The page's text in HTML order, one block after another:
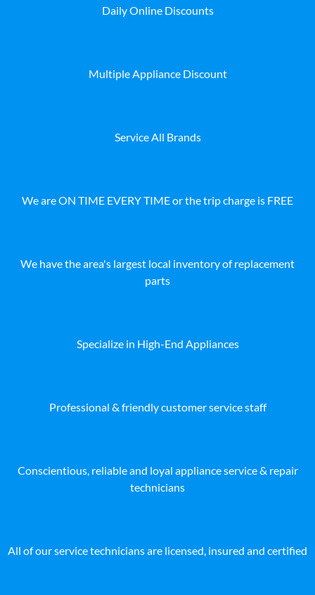
Daily Online Discounts
Multiple Appliance Discount
Service All Brands
We are ON TIME EVERY TIME or the trip charge is FREE
We have the area's largest local inventory of replacement
parts
Specialize in High-End Appliances
Professional & friendly customer service staff
Conscientious, reliable and loyal appliance service & repair
technicians
All of our service technicians are licensed, insured and certified